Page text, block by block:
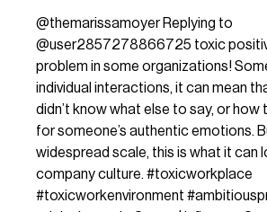
@themarissamoyerReplying to
@user2857278866725 toxic
problem in some organizations!
individual interactions, it can mean
didn’t know what else to say, or how
for someone’s authentic emotions.
widespread scale, this is what it can
company culture. #toxicworkplace
#toxicworkenvironment